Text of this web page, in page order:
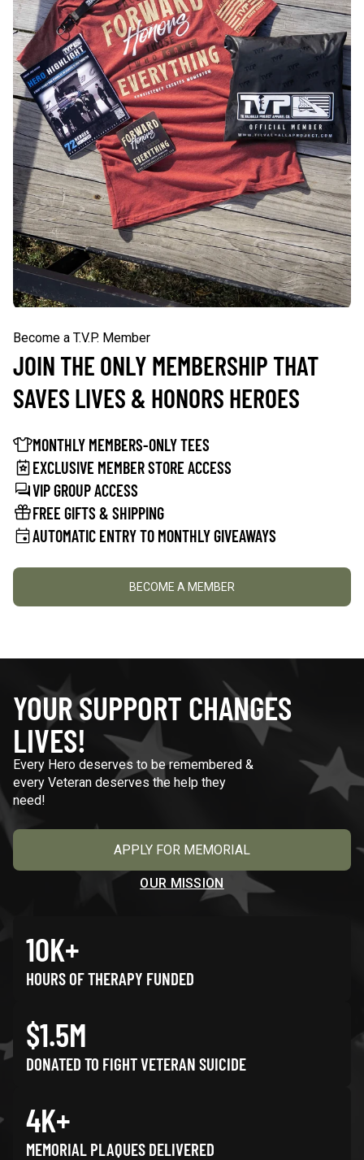
Become a T.V.P. Member
JOIN THE ONLY MEMBERSHIP THAT
SAVES LIVES & HONORS HEROES
MONTHLY MEMBERS-ONLY TEES
EXCLUSIVE MEMBER STORE ACCESS
VIP GROUP ACCESS
FREE GIFTS & SHIPPING
AUTOMATIC ENTRY TO MONTHLY GIVEAWAYS
BECOME A MEMBER
YOUR SUPPORT CHANGES
LIVES!
Every Hero deserves to be remembered &
every Veteran deserves the help they
need!
APPLY FOR MEMORIAL
OUR MISSION
10K+
HOURS OF THERAPY FUNDED
$1.5M
DONATED TO FIGHT VETERAN SUICIDE
4K+
MEMORIAL PLAQUES DELIVERED